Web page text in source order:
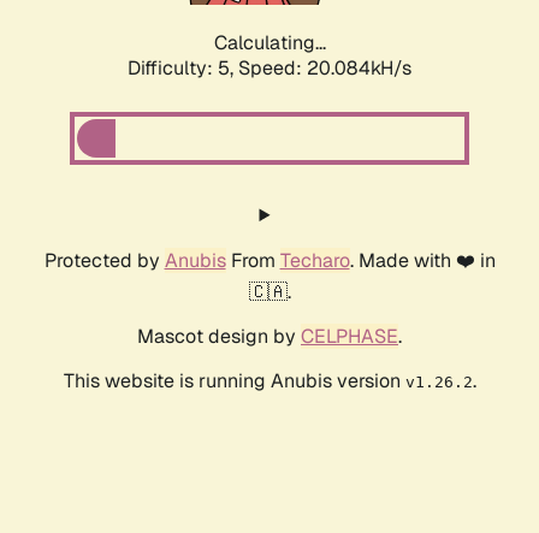
Calculating...
Difficulty: 5, Speed: 20.084kH/s
Protected by AnubisFrom Techaro. Made with ❤️ in
🇨🇦.
Mascot design by CELPHASE.
This website is running Anubis version v1.26.2.